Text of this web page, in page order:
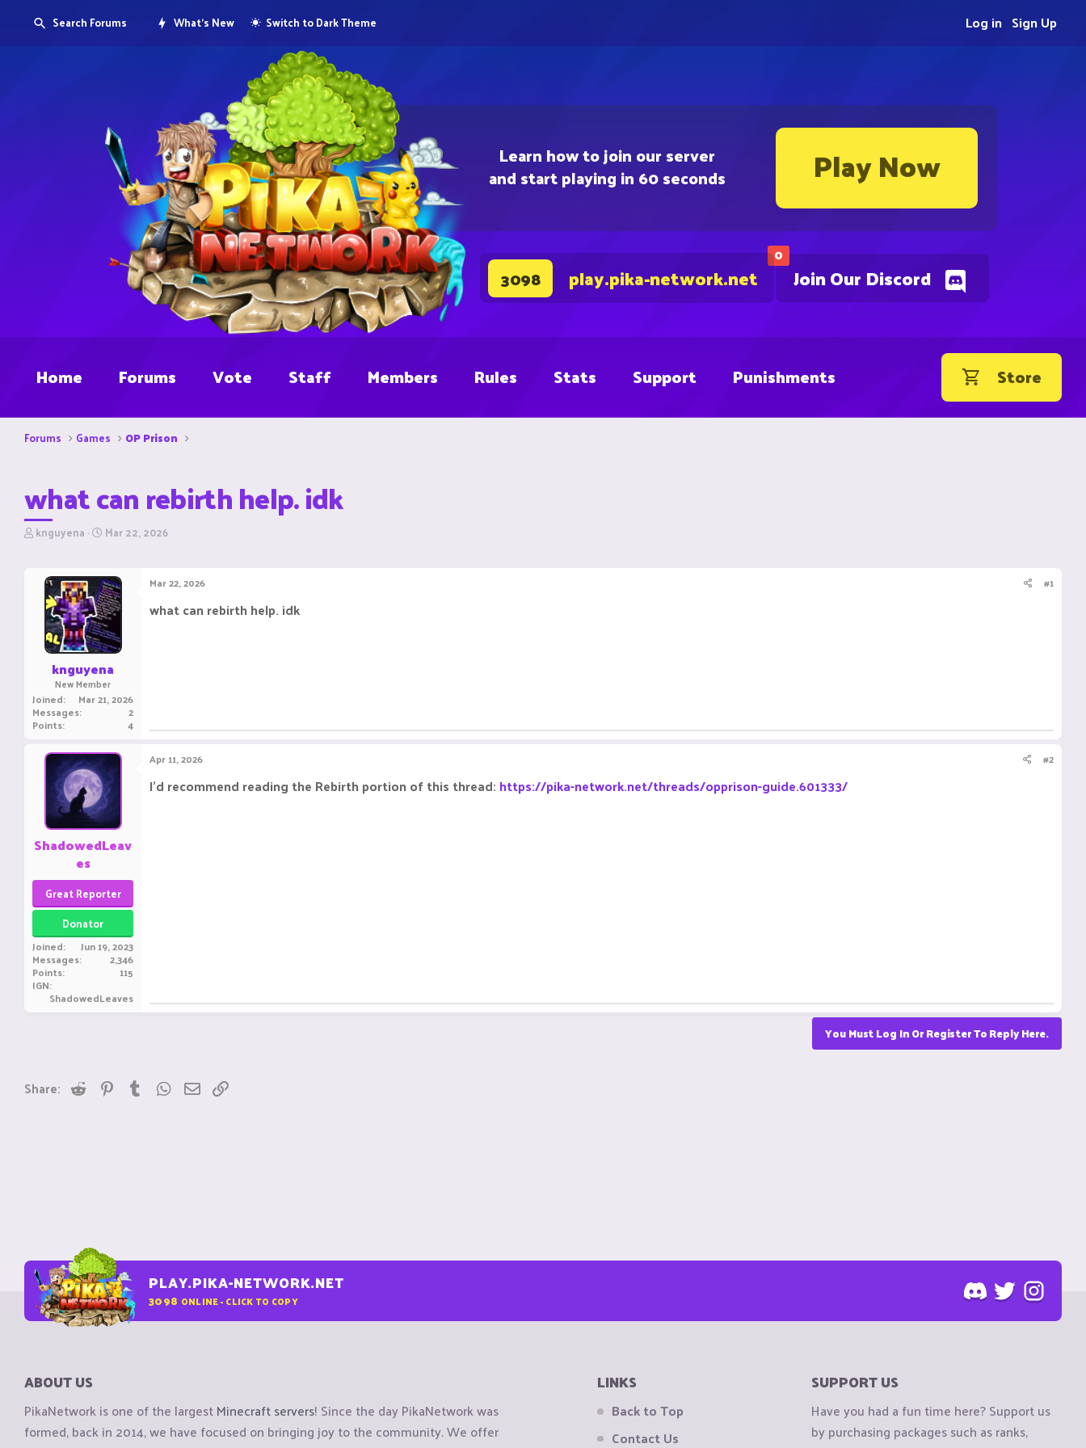
Learn how to join our server
and start playing in 60 seconds Play Now
0
Join Our Discord
3098 play.pika-network.net
Search Forums What's New Switch to Dark Theme Sign Up
Log in
Home Forums Vote Staff Members Rules Stats Support Punishments Store
Forums Games OP Prison
what can rebirth help. idk
T
r
knguyena S
r
t
d
a
t
e
Mar 22, 2026
knguyena
New Member
Joined Mar 21, 2026
Messages 2
Points 4
Mar 22, 2026 #1
what can rebirth help. idk
ShadowedLeav
es
Great Reporter
Donator
Joined Jun 19, 2023
Messages 2,346
Points 115
IGN
ShadowedLeaves
Apr 11, 2026 #2
I'd recommend reading the Rebirth portion of this thread: https://pika-network.net/threads/opprison-guide.601333/
You Must Log In Or Register To Reply Here.
Share: Reddit PinterestTumblrWhatsApp
Email
PLAY.PIKA-NETWORK.NET
3098 ONLINE - CLICK TO COPY
ABOUT US
PikaNetwork is one of the largestMinecraft servers! Since the day PikaNetwork was
formed, back in 2014, we have focused on bringing joy to the community. We offer
LINKS
Back to Top
Contact Us
SUPPORT US
Have you had a fun time here? Support us
by purchasing packages such as ranks,